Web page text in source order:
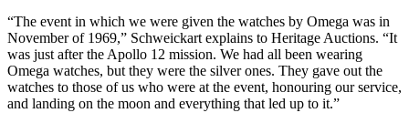
“The event in which we were given the watches by Omega was in
November of 1969,” Schweickart explains to Heritage Auctions. “It
was just after the Apollo 12 mission. We had all been wearing
Omega watches, but they were the silver ones. They gave out the
watches to those of us who were at the event, honouring our service,
and landing on the moon and everything that led up to it.”